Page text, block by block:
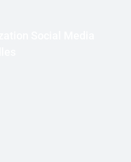
Social Media